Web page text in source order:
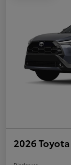
2026